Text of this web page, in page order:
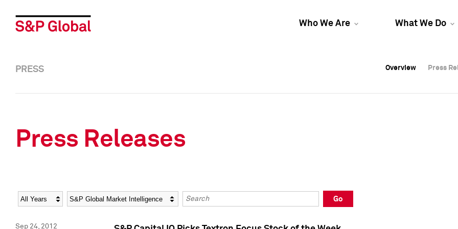
Who We Are What We Do
Overview Press
Overview Press
PRESS Overview Press
Press Releases
Year Category Keywords
Go
Sep 24, 2012